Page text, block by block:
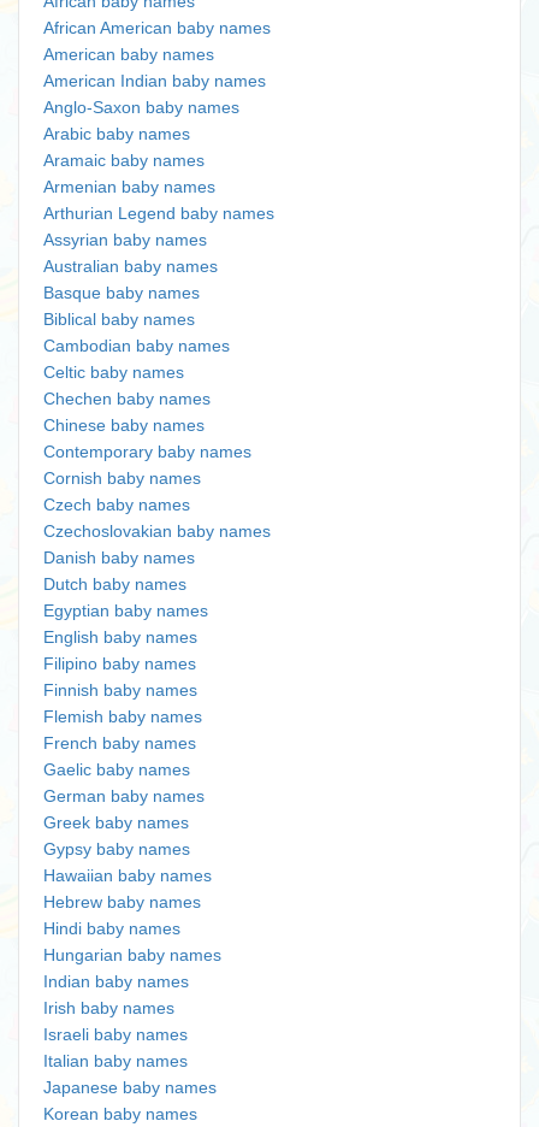
African American baby names
American baby names
American Indian baby names
Anglo-Saxon baby names
Arabic baby names
Aramaic baby names
Armenian baby names
Arthurian Legend baby names
Assyrian baby names
Australian baby names
Basque baby names
Biblical baby names
Cambodian baby names
Celtic baby names
Chechen baby names
Chinese baby names
Contemporary baby names
Cornish baby names
Czech baby names
Czechoslovakian baby names
Danish baby names
Dutch baby names
Egyptian baby names
English baby names
Filipino baby names
Finnish baby names
Flemish baby names
French baby names
Gaelic baby names
German baby names
Greek baby names
Gypsy baby names
Hawaiian baby names
Hebrew baby names
Hindi baby names
Hungarian baby names
Indian baby names
Irish baby names
Israeli baby names
Italian baby names
Japanese baby names
Korean baby names